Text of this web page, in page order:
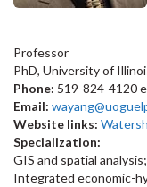
Professor
PhD, University of
Phone: 519-824-4120
Email:
Website links:
Specialization:
GIS and spatial
Integrated economic-